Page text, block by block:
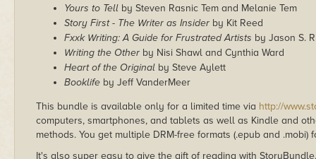
Yours to Tell by Steven Rasnic Tem and Melanie Tem
Story First - The Writer as Insider by Kit Reed
Fxxk Writing: A Guide for Frustrated Artists by Jason S.
Writing the Other by Nisi Shawl and Cynthia Ward
Heart of the Original by Steve Aylett
Booklife by Jeff VanderMeer
This bundle is available only for a limited time via http://
computers, smartphones, and tablets as well as Kindle and
methods. You get multiple DRM-free formats (.epub and .mobi)
It's also super easy to give the gift of reading with